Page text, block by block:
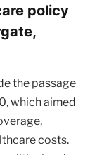
policy
the passage
which aimed
costs.